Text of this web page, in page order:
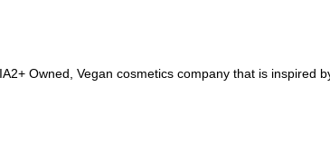
Owned, Vegan cosmetics company that is inspired